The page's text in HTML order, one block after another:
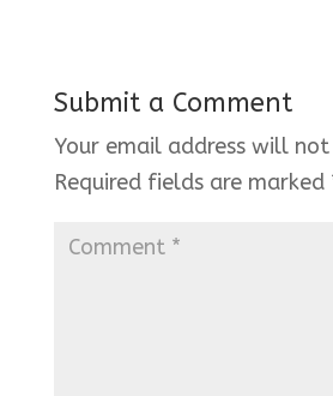
Submit a Comment
Your email address will not
Required fields are marked